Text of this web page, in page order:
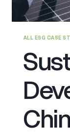
ALL ESG CASE